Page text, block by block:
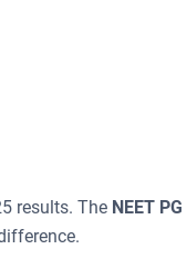
results. The NEET PG